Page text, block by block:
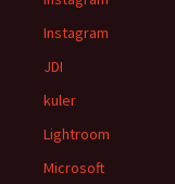
Instagram
JDI
kuler
Lightroom
Microsoft